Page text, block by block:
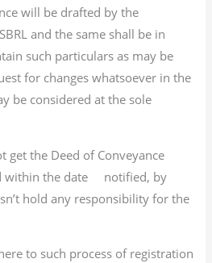
will be drafted by the
and the same shall be in
such particulars as may be
for changes whatsoever in the
be considered at the sole
get the Deed of Conveyance
within the date notified, by
hold any responsibility for the
to such process of registration